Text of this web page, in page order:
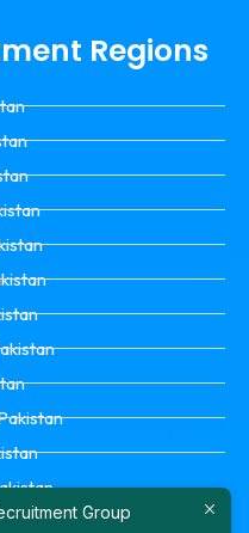
Regions
Group